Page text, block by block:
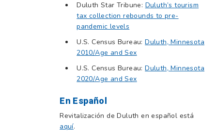
Duluth Star Tribune: Duluth’s tourism
tax collection rebounds to pre-
pandemic levels
U.S. Census Bureau:Duluth, Minnesota
2010/Age and Sex
U.S. Census Bureau:Duluth, Minnesota
2020/Age and Sex
En Español
Revitalización de Duluth en español está
aquí.